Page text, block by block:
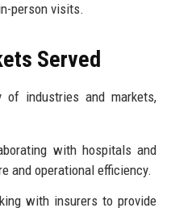
person visits.
Served
of industries and markets,
with hospitals and
and operational efficiency.
with insurers to provide